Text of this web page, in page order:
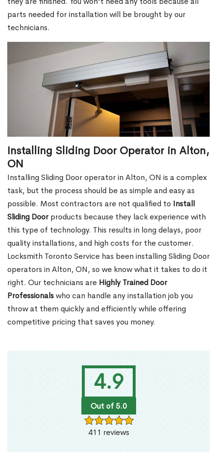
4.9
Out of 5.0
411 reviews
parts needed for installation will be brought by our
technicians.
Installing Sliding Door Operator in Alton,
ON
Installing Sliding Door operator in Alton, ON is a complex
task, but the process should be as simple and easy as
possible. Most contractors are not qualified to Install
Sliding Doorproducts because they lack experience with
this type of technology. This results in long delays, poor
quality installations, and high costs for the customer.
Locksmith Toronto Service has been installing Sliding Door
operators in Alton, ON, so we know what it takes to do it
right. Our technicians are Highly Trained Door
Professionalswho can handle any installation job you
throw at them quickly and efficiently while offering
competitive pricing that saves you money.